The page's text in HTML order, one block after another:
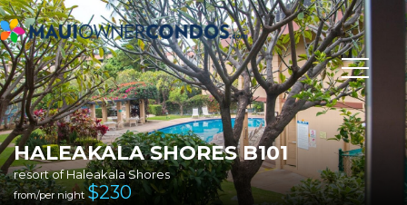
HALEAKALA SHORES B101
resort of Haleakala Shores
from/per night $230